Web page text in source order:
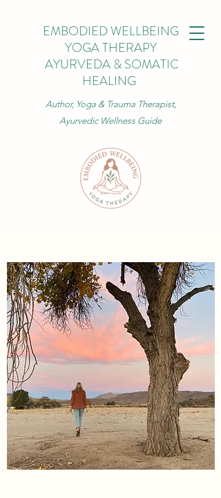
EMBODIED WELLBEING
YOGA THERAPY
AYURVEDA & SOMATIC
HEALING
Author, Yoga & Trauma Therapist,
Ayurvedic Wellness Guide